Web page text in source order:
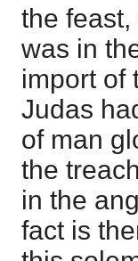
the
was in
import of
Judas
of man
the
in the
fact is